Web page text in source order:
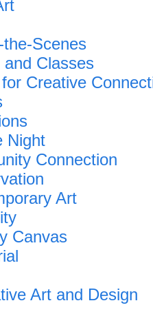
the-Scenes
and Classes
Creative
Night
Connection
Art
Canvas
Art and Design